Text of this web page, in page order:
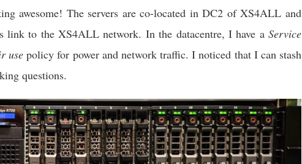
awesome! The servers are co-located in DC2 of XS4ALL and
link to the XS4ALL network. In the datacentre, I have a Service
use policy for power and network traffic. I noticed that I can stash
questions.